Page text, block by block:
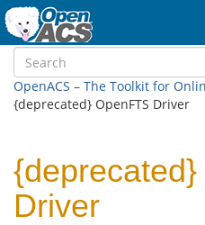
OpenACS – The Toolkit for
{deprecated} OpenFTS Driver
Driver